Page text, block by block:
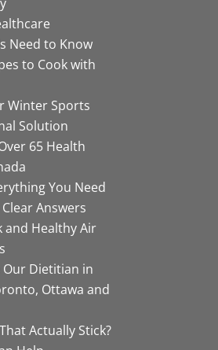
Need to Know
to Cook with
Winter Sports
Solution
65 Health
You Need
Answers
and Healthy Air
Our Dietitian in
Ottawa and
Actually Stick?